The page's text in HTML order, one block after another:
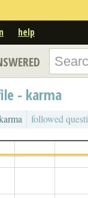
help
- karma
followed